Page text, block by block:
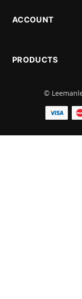
ACCOUNT
PRODUCTS
©